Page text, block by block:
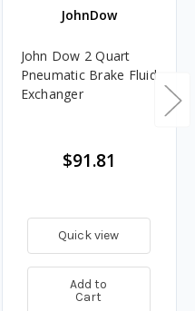
JohnDow
John Dow 2 Quart
Pneumatic Brake Fluid
Exchanger
$91.81
Quick view
Add to
Cart